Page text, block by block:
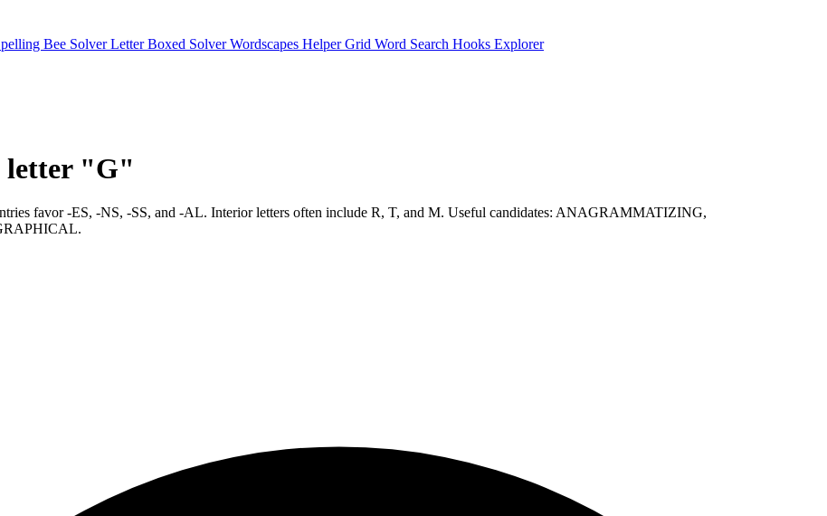
Bee SolverLetter Boxed SolverWordscapes HelperGrid Word Search Hooks Explorer
letter "G"
favor -ES, -NS, -SS, and -AL. Interior letters often include R, T, and M. Useful candidates: ANAGRAMMATIZING,